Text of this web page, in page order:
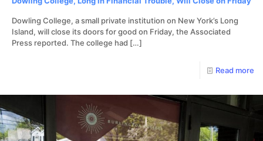
Dowling College, a small private institution on New York’s Long
Island, will close its doors for good on Friday, the Associated
Press reported. The college had […]
Read more